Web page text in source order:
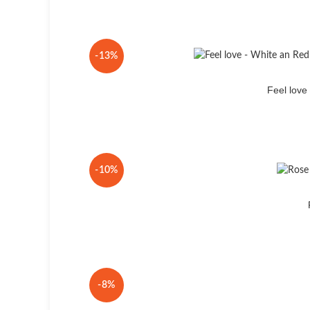
-13%
Feel
-10%
-8%